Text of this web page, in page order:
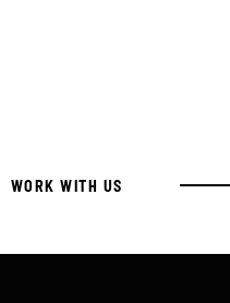
WORK WITH US